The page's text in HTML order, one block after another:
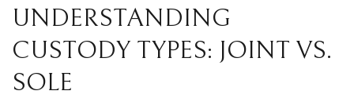
UNDERSTANDING
CUSTODY TYPES: JOINT VS.
SOLE